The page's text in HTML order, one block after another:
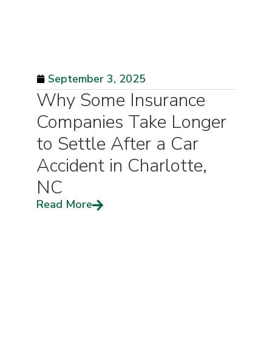
September 3, 2025
Why Some Insurance
Companies Take Longer
to Settle After a Car
Accident in Charlotte,
NC
Read More